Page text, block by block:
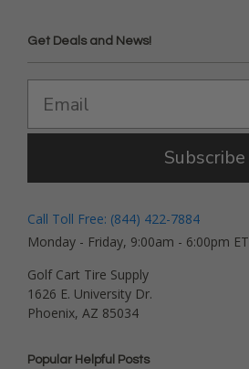
Get Deals and News!
Subscribe
Call Toll Free: (844) 422-7884
Monday - Friday, 9:00am - 6:00pm ET
Golf Cart Tire Supply
1626 E. University Dr.
Phoenix, AZ 85034
Popular Helpful Posts